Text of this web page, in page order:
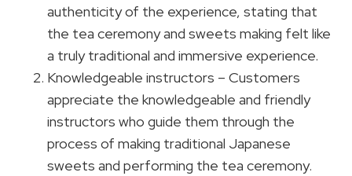
authenticity of the experience, stating that
the tea ceremony and sweets making felt like
a truly traditional and immersive experience.
Knowledgeable instructors – Customers
appreciate the knowledgeable and friendly
instructors who guide them through the
process of making traditional Japanese
sweets and performing the tea ceremony.